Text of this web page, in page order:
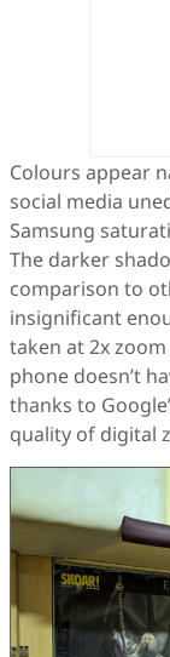
Colours appear
social media
Samsung
The darker
comparison to
insignificant
taken at 2x
phone doesn’t
thanks to
quality of digital